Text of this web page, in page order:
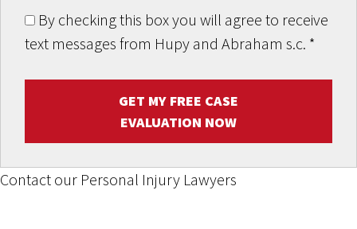
By checking this box you will agree to receive
text messages from Hupy and Abraham s.c. *
GET MY FREE CASE
EVALUATION NOW
Contact our Personal Injury Lawyers